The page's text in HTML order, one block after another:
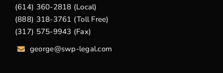
(614) 360-2818 (Local)
(888) 318-3761 (Toll Free)
(317) 575-9943 (Fax)
george@swp-legal.com